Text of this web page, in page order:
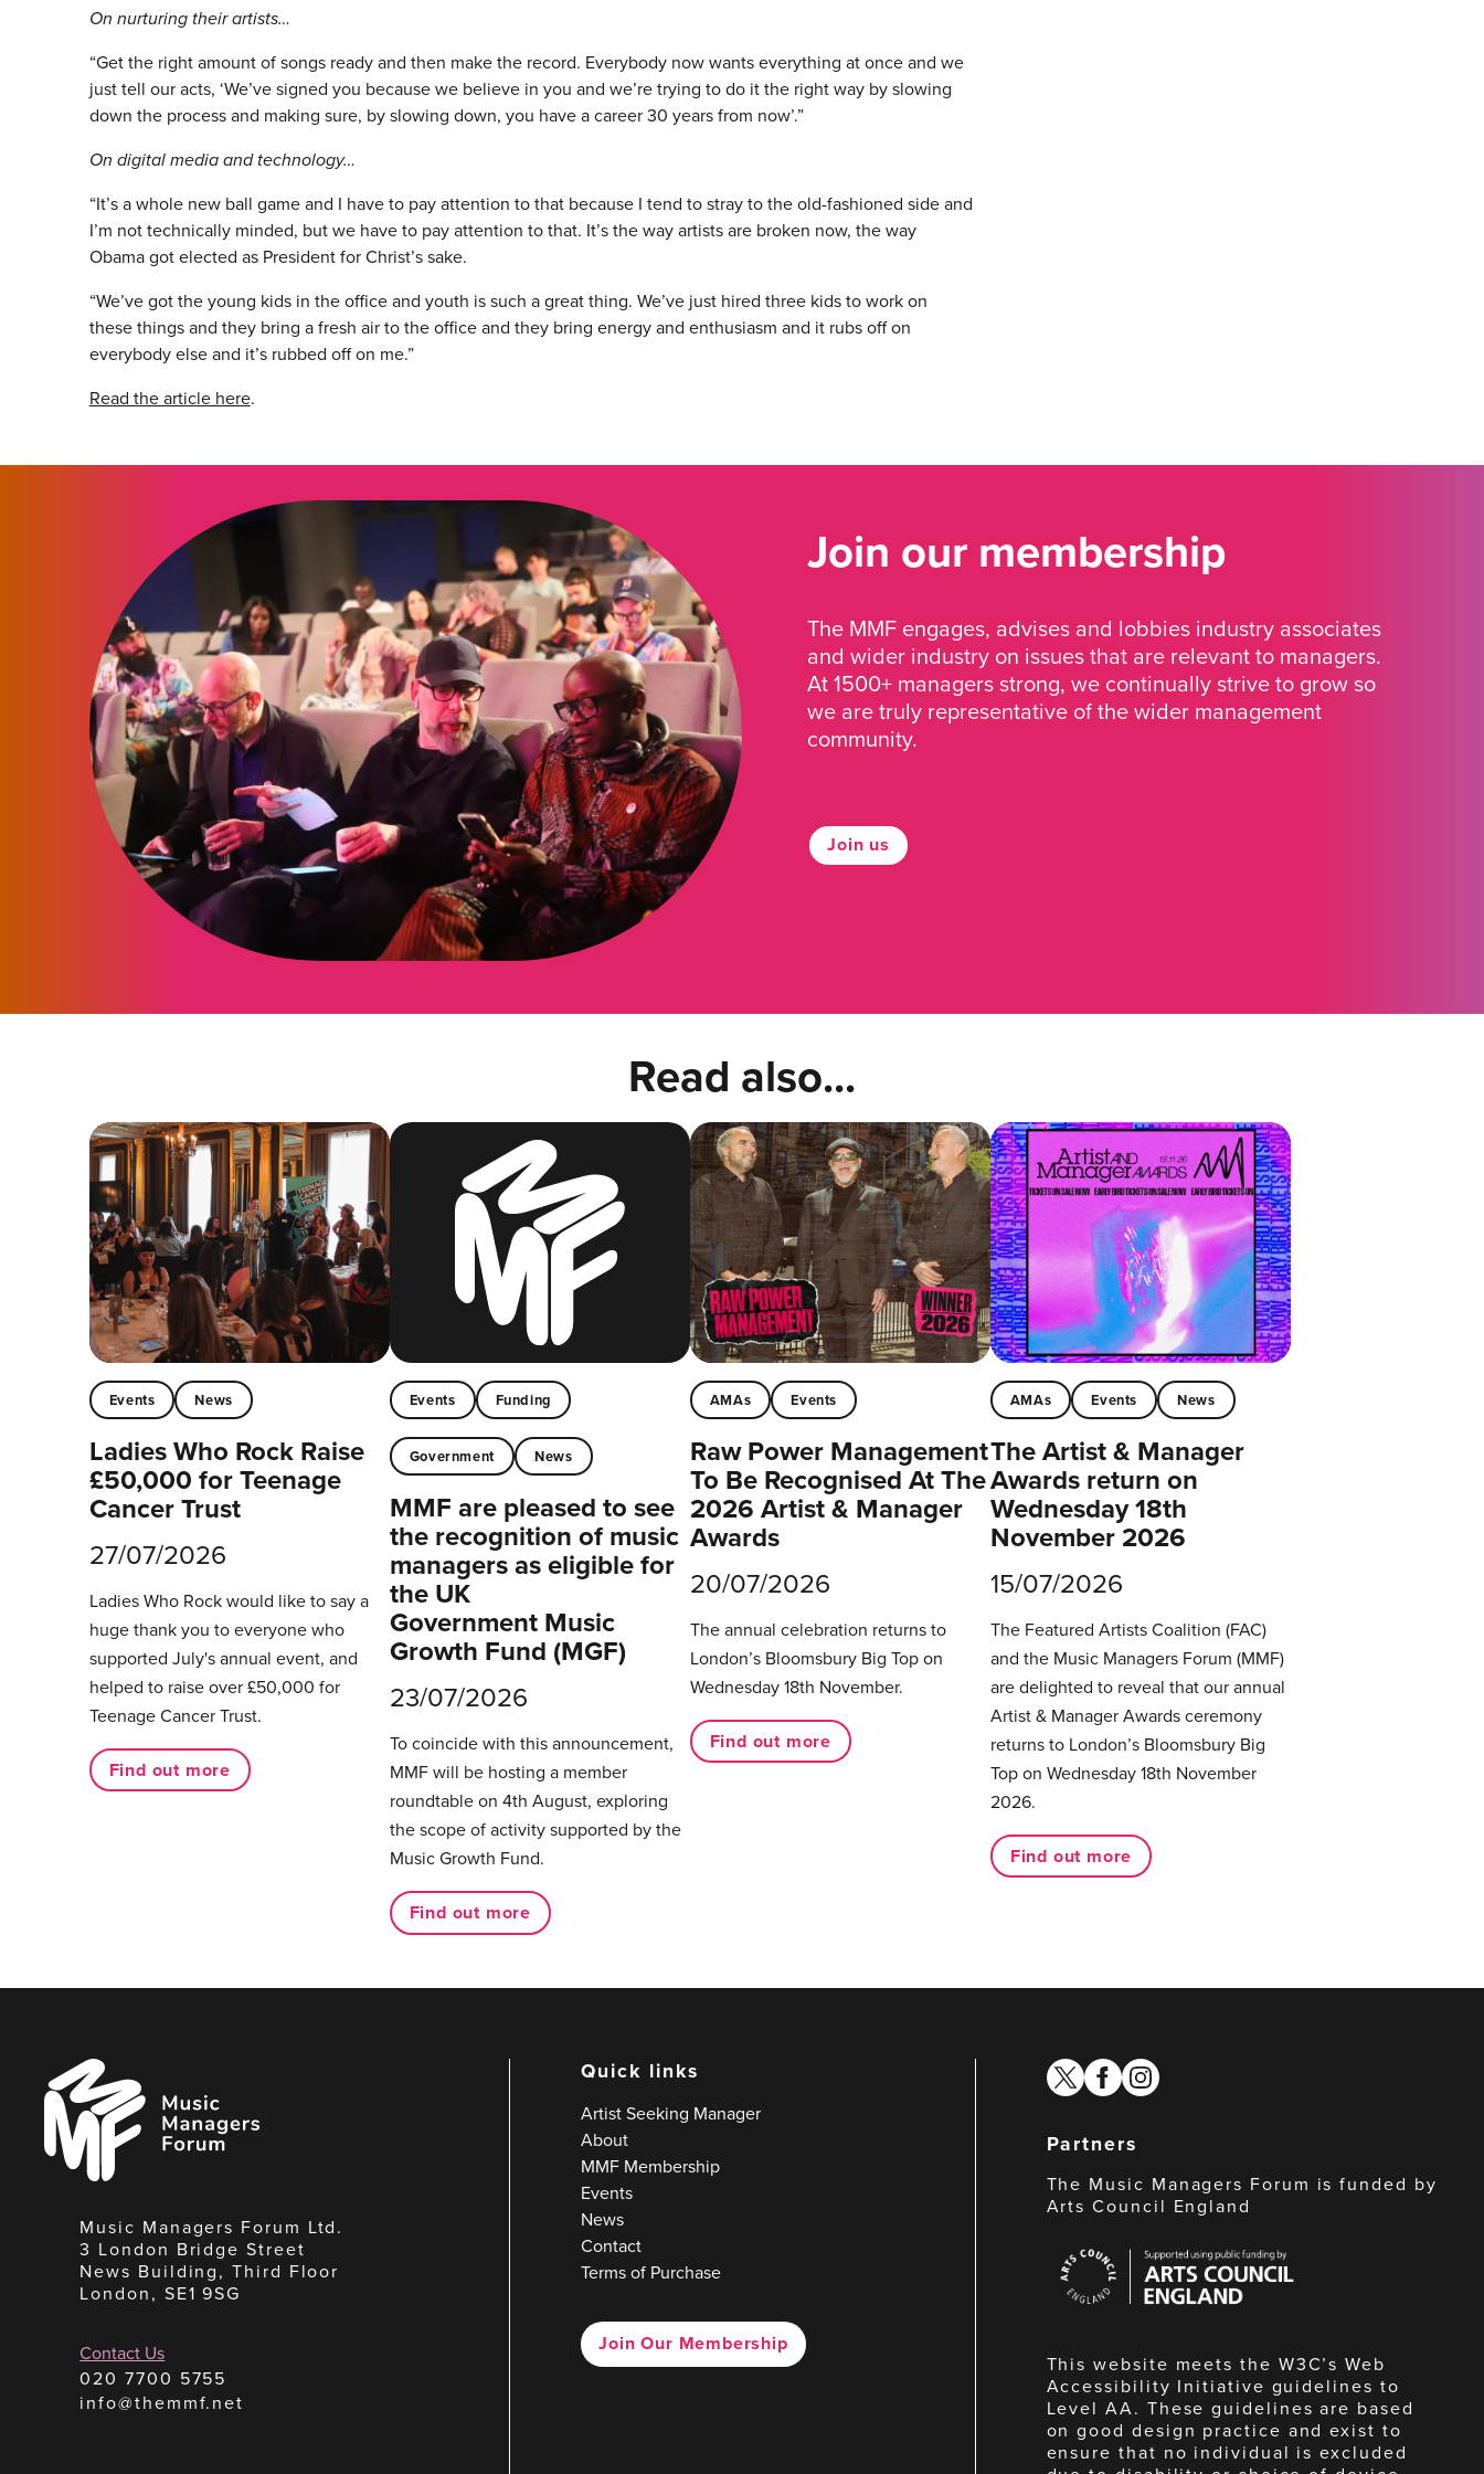
On nurturing their artists…
“Get the right amount of songs ready and then make the record. Everybody now wants everything at once and we
just tell our acts, ‘We’ve signed you because we believe in you and we’re trying to do it the right way by slowing
down the process and making sure, by slowing down, you have a career 30 years from now’.”
On digital media and technology…
“It’s a whole new ball game and I have to pay attention to that because I tend to stray to the old-fashioned side and
I’m not technically minded, but we have to pay attention to that. It’s the way artists are broken now, the way
Obama got elected as President for Christ’s sake.
“We’ve got the young kids in the office and youth is such a great thing. We’ve just hired three kids to work on
these things and they bring a fresh air to the office and they bring energy and enthusiasm and it rubs off on
everybody else and it’s rubbed off on me.”
Read the article here.
Join our membership
The MMF engages, advises and lobbies industry associates
and wider industry on issues that are relevant to managers.
At 1500+ managers strong, we continually strive to grow so
we are truly representative of the wider management
community.
Join us
Read also...
Events News
Ladies Who Rock Raise
£50,000 for Teenage
Cancer Trust
27/07/2026
Ladies Who Rock would like to say a
huge thank you to everyone who
supported July's annual event, and
helped to raise over £50,000 for
Teenage Cancer Trust.
Find out more
Events Funding
Government News
MMF are pleased to see
the recognition of music
managers as eligible for
the UK
Government Music
Growth Fund (MGF)
23/07/2026
To coincide with this announcement,
MMF will be hosting a member
roundtable on 4th August, exploring
the scope of activity supported by the
Music Growth Fund.
Find out more
AMAs Events
Raw Power Management
To Be Recognised At The
2026 Artist & Manager
Awards
20/07/2026
The annual celebration returns to
London’s Bloomsbury Big Top on
Wednesday 18th November.
Find out more
AMAs Events News
The Artist & Manager
Awards return on
Wednesday 18th
November 2026
15/07/2026
The Featured Artists Coalition (FAC)
and the Music Managers Forum (MMF)
are delighted to reveal that our annual
Artist & Manager Awards ceremony
returns to London’s Bloomsbury Big
Top on Wednesday 18th November
2026.
Find out more
Music
Managers
Forum
Music Managers Forum Ltd.
3 London Bridge Street
News Building, Third Floor
London, SE1 9SG
Contact Us
020 7700 5755
info@themmf.net
Quick links
Artist Seeking Manager
About
MMF Membership
Events
News
Contact
Terms of Purchase
Join Our Membership
twitterfacebook
instagram
Partners
The Music Managers Forum is funded by
Arts Council England
Council
England
This website meets the W3C’s Web
Accessibility Initiative guidelines to
Level AA. These guidelines are based
on good design practice and exist to
ensure that no individual is excluded